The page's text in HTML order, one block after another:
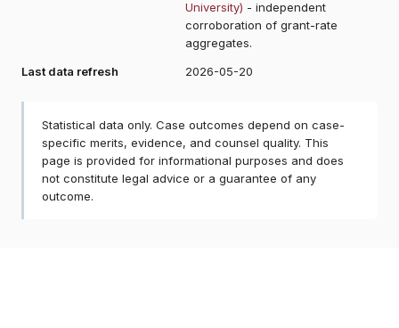
University) - independent
corroboration of grant-rate
aggregates.
Last data refresh
2026-05-20
Statistical data only. Case outcomes depend on case-
specific merits, evidence, and counsel quality. This
page is provided for informational purposes and does
not constitute legal advice or a guarantee of any
outcome.